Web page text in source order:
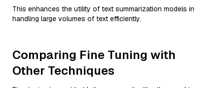
This enhances the utility of text summarization models in
handling large volumes of text efficiently.
Comparing Fine Tuning with
Other Techniques